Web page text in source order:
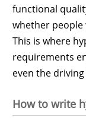
functional
whether people
This is where
requirements
even the
How to write